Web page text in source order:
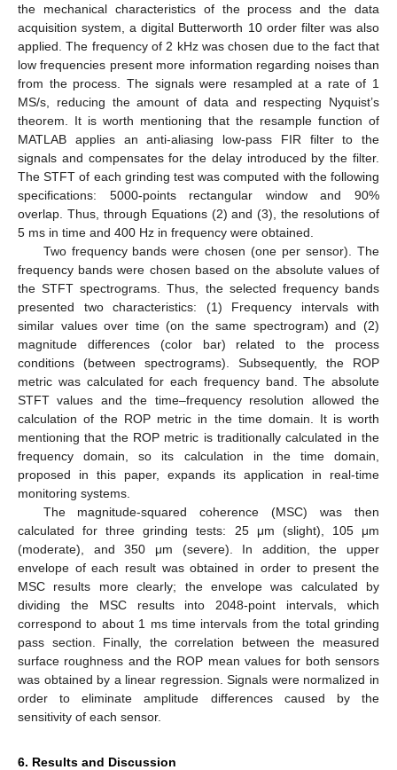
the mechanical characteristics of the process and the data
acquisition system, a digital Butterworth 10 order filter was also
applied. The frequency of 2 kHz was chosen due to the fact that
low frequencies present more information regarding noises than
from the process. The signals were resampled at a rate of 1
MS/s, reducing the amount of data and respecting Nyquist’s
theorem. It is worth mentioning that the resample function of
MATLAB applies an anti-aliasing low-pass FIR filter to the
signals and compensates for the delay introduced by the filter.
The STFT of each grinding test was computed with the following
specifications: 5000-points rectangular window and 90%
overlap. Thus, through Equations (2) and (3), the resolutions of
5 ms in time and 400 Hz in frequency were obtained.
Two frequency bands were chosen (one per sensor). The
frequency bands were chosen based on the absolute values of
the STFT spectrograms. Thus, the selected frequency bands
presented two characteristics: (1) Frequency intervals with
similar values over time (on the same spectrogram) and (2)
magnitude differences (color bar) related to the process
conditions (between spectrograms). Subsequently, the ROP
metric was calculated for each frequency band. The absolute
STFT values and the time–frequency resolution allowed the
calculation of the ROP metric in the time domain. It is worth
mentioning that the ROP metric is traditionally calculated in the
frequency domain, so its calculation in the time domain,
proposed in this paper, expands its application in real-time
monitoring systems.
The magnitude-squared coherence (MSC) was then
calculated for three grinding tests: 25 μm (slight), 105 μm
(moderate), and 350 μm (severe). In addition, the upper
envelope of each result was obtained in order to present the
MSC results more clearly; the envelope was calculated by
dividing the MSC results into 2048-point intervals, which
correspond to about 1 ms time intervals from the total grinding
pass section. Finally, the correlation between the measured
surface roughness and the ROP mean values for both sensors
was obtained by a linear regression. Signals were normalized in
order to eliminate amplitude differences caused by the
sensitivity of each sensor.
6. Results and Discussion